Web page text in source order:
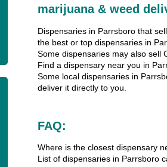
marijuana & weed
Dispensaries in Parrsboro that
the best or top dispensaries in
Some dispensaries may also sell
Find a dispensary near you in
Some local dispensaries in
deliver it directly to you.
FAQ:
Where is the closest dispensary
List of dispensaries in Parrsboro